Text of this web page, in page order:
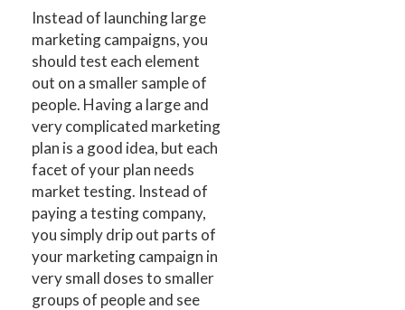
Instead of launching large
marketing campaigns, you
should test each element
out on a smaller sample of
people. Having a large and
very complicated marketing
plan is a good idea, but each
facet of your plan needs
market testing. Instead of
paying a testing company,
you simply drip out parts of
your marketing campaign in
very small doses to smaller
groups of people and see